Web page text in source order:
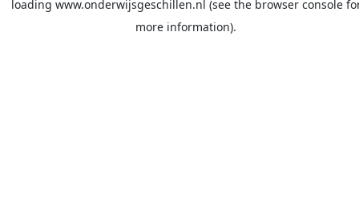
loading www.onderwijsgeschillen.nl (see the browser console
more information).